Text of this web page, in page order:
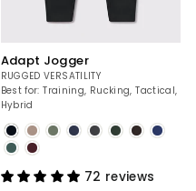
Adapt Jogger
RUGGED VERSATILITY
Best for: Training, Rucking, Tactical,
Hybrid
Black
72 reviews